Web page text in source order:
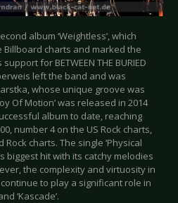
album ‘Weightless’, which
charts and marked the
for BETWEEN THE BURIED
left the band and was
whose unique groove was
Of Motion’ was released in 2014
album to date, reaching
number 4 on the US Rock charts,
charts. The single ‘Physical
biggest hit with its catchy melodies
the complexity and virtuosity in
continue to play a significant role in
‘Kascade’.